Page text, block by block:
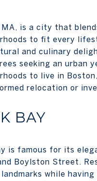
MA, is a city that
to fit every
and culinary
seeking an urban
to live in
relocation or
BAY
is famous for its
Boylston Street.
while